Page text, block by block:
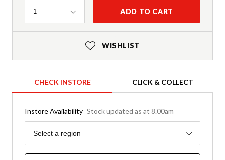
Quantity
1 ADD TO CART
WISHLIST
CHECK INSTORE CLICK & COLLECT
Instore Availability Stock updated as at 8.00am
Region
Select a region